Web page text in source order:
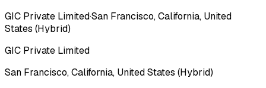
GIC Private Limited·San Francisco, California, United
States (Hybrid)
GIC Private Limited
San Francisco, California, United States (Hybrid)